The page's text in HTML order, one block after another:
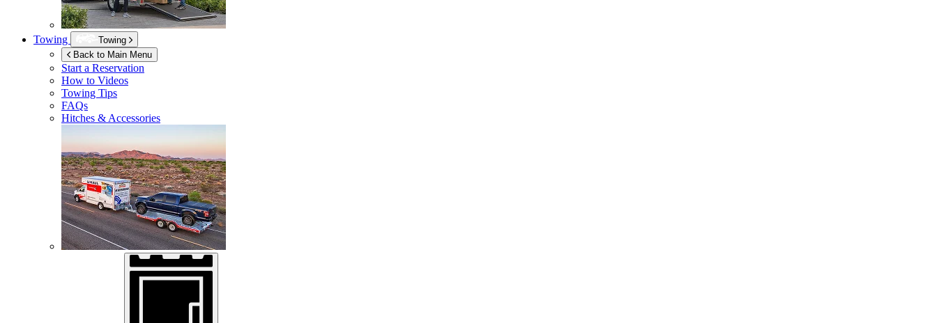
Towing
Towing
Back to Main Menu
Start a Reservation
How to Videos
Towing Tips
FAQs
Hitches & Accessories